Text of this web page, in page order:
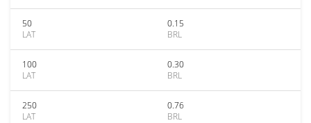
50
LAT
0.15
BRL
100
LAT
0.30
BRL
250
LAT
0.76
BRL